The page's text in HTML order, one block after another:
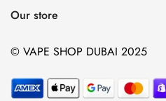
Pod Systems
Device and Kits
Payment Policy
Terms and Conditions
privacy policy
Our store
© VAPE SHOP DUBAI 2025